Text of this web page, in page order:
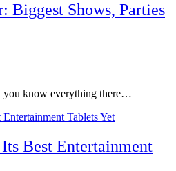
Biggest Shows, Parties
you know everything there…
Best Entertainment